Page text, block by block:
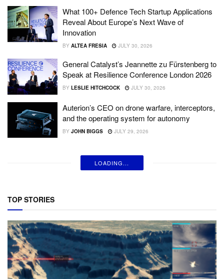
What 100+ Defence Tech Startup Applications
Reveal About Europe’s Next Wave of
Innovation
BY ALTEA FRESIA JULY 30, 2026
General Catalyst’s Jeannette zu Fürstenberg to
Speak at Resilience Conference London 2026
BY LESLIE HITCHCOCK JULY 30, 2026
Auterion’s CEO on drone warfare, interceptors,
and the operating system for autonomy
BY JOHN BIGGS JULY 29, 2026
LOADING...
TOP STORIES